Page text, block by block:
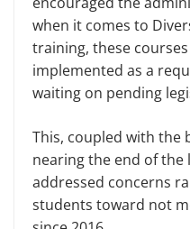
when it comes to
training, these
implemented as a
waiting on pending
This, coupled with the
nearing the end of the
addressed concerns
students toward not